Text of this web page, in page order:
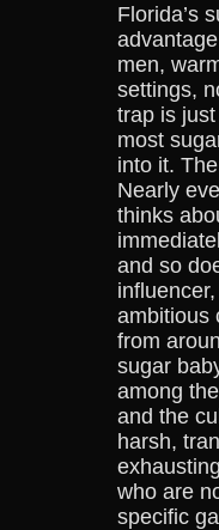
Florida’s
men,
settings,
trap is
most
into it.
Nearly
thinks
and so
ambitious
from
sugar
among
and the
harsh,
who are
specific